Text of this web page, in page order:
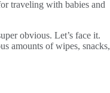
traveling with babies and
obvious. Let’s face it.
amounts of wipes, snacks,